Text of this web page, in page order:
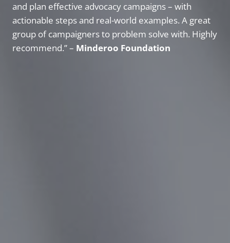
and plan effective advocacy campaigns – with
actionable steps and real-world examples. A great
group of campaigners to problem solve with. Highly
recommend.” – Minderoo Foundation